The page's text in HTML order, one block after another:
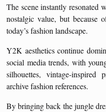
The scene instantly resonated
nostalgic value, but because
today’s fashion landscape.
Y2K aesthetics continue
social media trends, with
silhouettes, vintage-inspired
archive fashion references.
By bringing back the jungle